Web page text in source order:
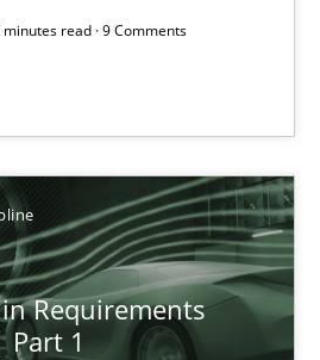
read · 9 Comments
Requirements
1
Engineering | Part 1